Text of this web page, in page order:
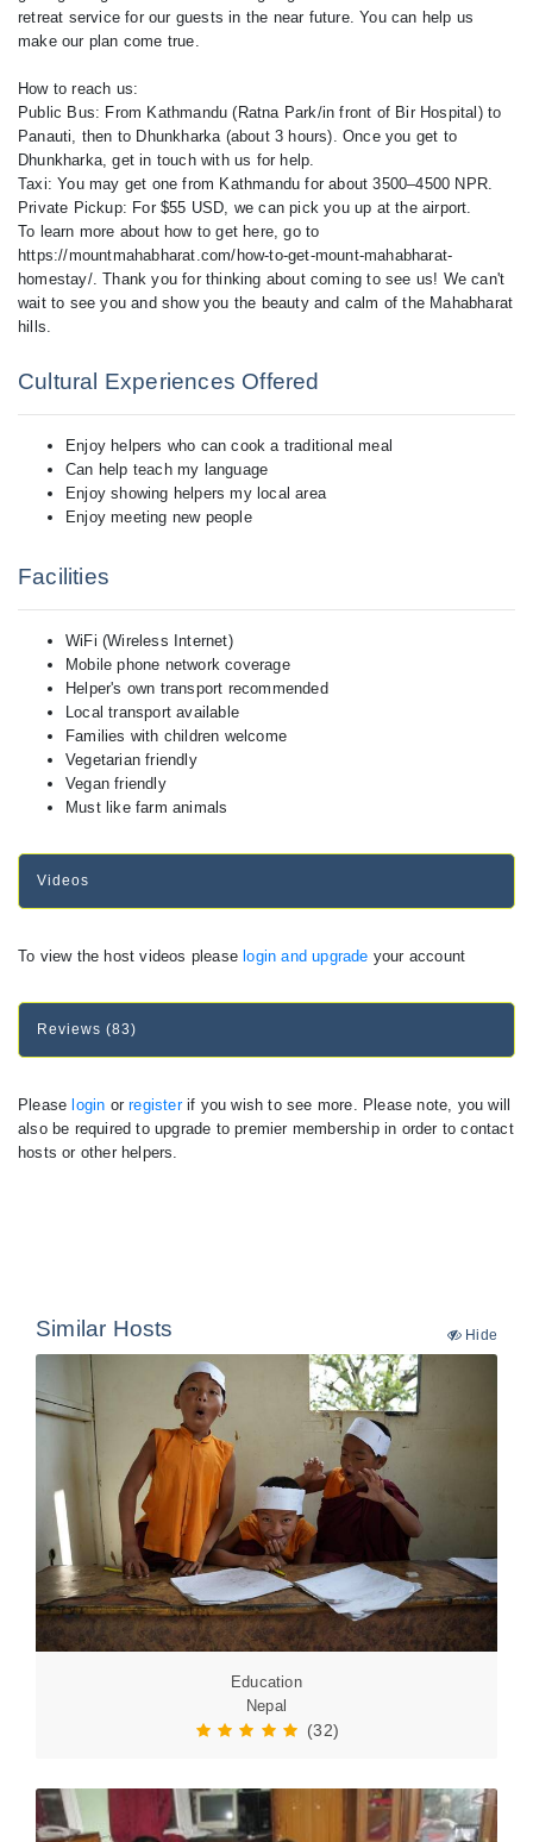
retreat service for our guests in the near future. You can help us
make our plan come true.
How to reach us:
Public Bus: From Kathmandu (Ratna Park/in front of Bir Hospital) to
Panauti, then to Dhunkharka (about 3 hours). Once you get to
Dhunkharka, get in touch with us for help.
Taxi: You may get one from Kathmandu for about 3500–4500 NPR.
Private Pickup: For $55 USD, we can pick you up at the airport.
To learn more about how to get here, go to
https://mountmahabharat.com/how-to-get-mount-mahabharat-
homestay/. Thank you for thinking about coming to see us! We can't
wait to see you and show you the beauty and calm of the Mahabharat
hills.
Cultural Experiences Offered
Enjoy helpers who can cook a traditional meal
Can help teach my language
Enjoy showing helpers my local area
Enjoy meeting new people
Facilities
WiFi (Wireless Internet)
Mobile phone network coverage
Helper's own transport recommended
Local transport available
Families with children welcome
Vegetarian friendly
Vegan friendly
Must like farm animals
Videos
To view the host videos please login and upgrade your account
Reviews (83)
Please login orregisterif you wish to see more. Please note, you will
also be required to upgrade to premier membership in order to contact
hosts or other helpers.
Similar Hosts Hide
Education
Nepal
(32)